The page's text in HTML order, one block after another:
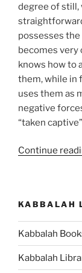
degree of still,
possesses
becomes very
knows how to
them, while in
uses them as
negative
“taken
Continue
KABBALAH
Kabbalah
Kabbalah